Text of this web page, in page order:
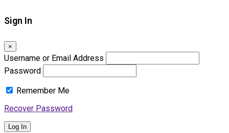
Sign In
×
Username or Email Address
Password
Remember Me
Recover Password
Log In